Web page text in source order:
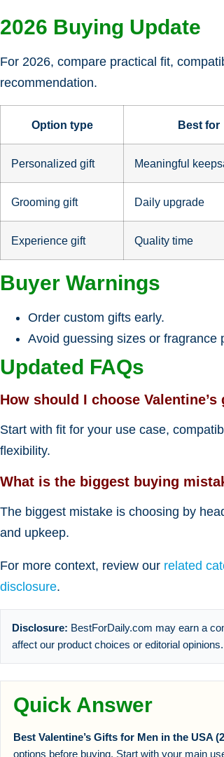
2026 Buying Update
For 2026, compare practical fit,
recommendation.
Option type Best for
Personalized gift Meaningful
Grooming gift Daily upgrade
Experience gift Quality time
Buyer Warnings
Order custom gifts early.
Avoid guessing sizes or fragrance
Updated FAQs
How should I choose
Start with fit for your use case,
flexibility.
What is the biggest buying
The biggest mistake is choosing by
and upkeep.
For more context, review our related
disclosure.
Disclosure: BestForDaily.com may earn a
affect our product choices or editorial
Quick Answer
Best Valentine’s Gifts for Men in the USA
options before buying. Start with your main